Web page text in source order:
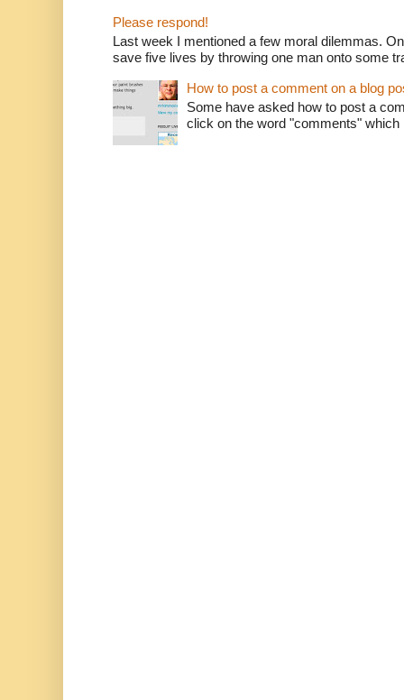
Please respond!
Last week I mentioned a few moral dilemmas.
save five lives by throwing one man onto some
How to post a comment on a blog
Some have asked how to post a
click on the word "comments"